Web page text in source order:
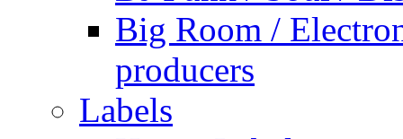
Big Room /
producers
Labels